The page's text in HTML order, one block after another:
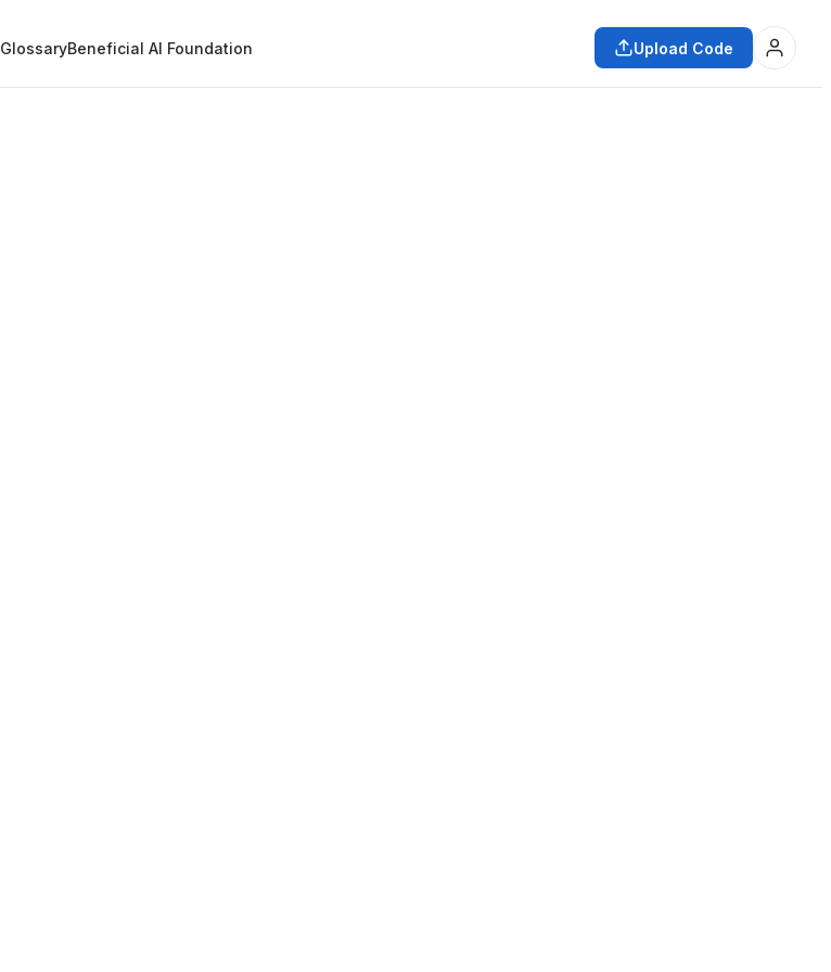
GlossaryBeneficial AI Foundation Upload Code